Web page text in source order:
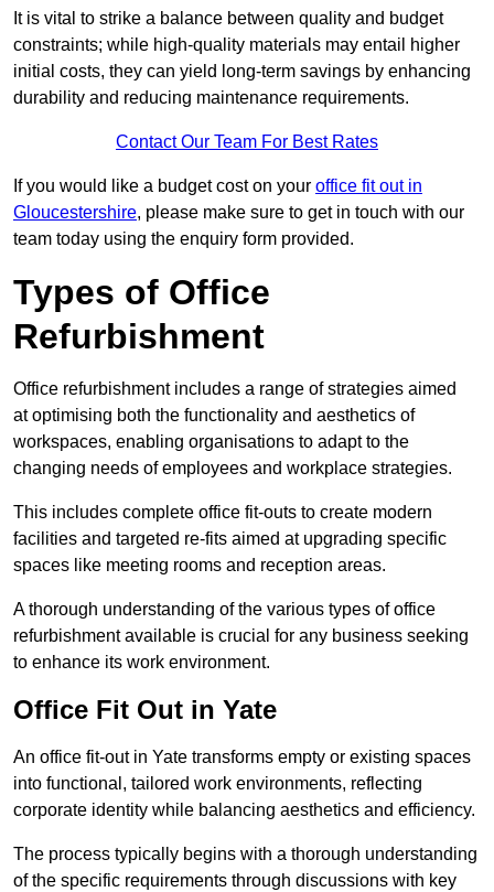
It is vital to strike a balance between quality and budget
constraints; while high-quality materials may entail higher
initial costs, they can yield long-term savings by enhancing
durability and reducing maintenance requirements.
Contact Our Team For Best Rates
If you would like a budget cost on your office fit out in
Gloucestershire, please make sure to get in touch with our
team today using the enquiry form provided.
Types of Office
Refurbishment
Office refurbishment includes a range of strategies aimed
at optimising both the functionality and aesthetics of
workspaces, enabling organisations to adapt to the
changing needs of employees and workplace strategies.
This includes complete office fit-outs to create modern
facilities and targeted re-fits aimed at upgrading specific
spaces like meeting rooms and reception areas.
A thorough understanding of the various types of office
refurbishment available is crucial for any business seeking
to enhance its work environment.
Office Fit Out in Yate
An office fit-out in Yate transforms empty or existing spaces
into functional, tailored work environments, reflecting
corporate identity while balancing aesthetics and efficiency.
The process typically begins with a thorough understanding
of the specific requirements through discussions with key